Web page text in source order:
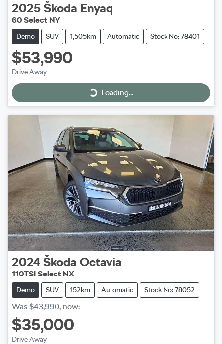
2025 Škoda Enyaq
60 Select NY
Demo SUV 1,505km Automatic Stock No: 78401
$53,990
Drive Away
Loading...
Loading...
2024 Škoda Octavia
110TSI Select NX
Demo SUV 152km Automatic Stock No: 78052
Was $43,990, now:
$35,000
Drive Away